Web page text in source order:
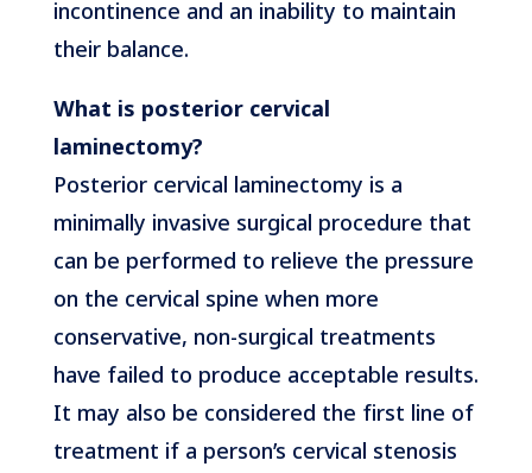
incontinence and an inability to maintain
their balance.
What is posterior cervical
laminectomy?
Posterior cervical laminectomy is a
minimally invasive surgical procedure that
can be performed to relieve the pressure
on the cervical spine when more
conservative, non-surgical treatments
have failed to produce acceptable results.
It may also be considered the first line of
treatment if a person’s cervical stenosis